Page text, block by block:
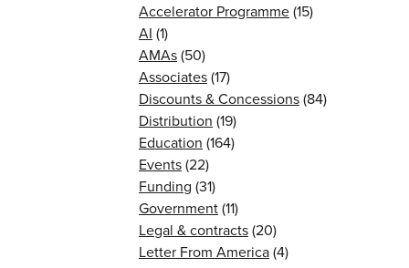
Accelerator Programme(15)
AI (1)
AMAs(50)
Associates(17)
Discounts & Concessions(84)
Distribution (19)
Education (164)
Events(22)
Funding (31)
Government(11)
Legal & contracts(20)
Letter From America(4)